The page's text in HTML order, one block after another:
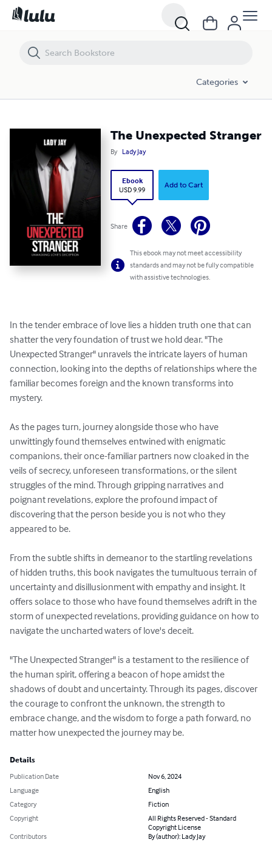
Categories
The Unexpected Stranger
By Lady Jay
Ebook
USD 9.99
Add to Cart
Share
This ebook may not meet accessibility
standards and may not be fully compatible
with assistive technologies.
In the tender embrace of love lies a hidden truth one that can
shatter the very foundation of trust we hold dear. "The
Unexpected Stranger" unravels the intricate layers of human
connection, looking into the depths of relationships where the
familiar becomes foreign and the known transforms into
mystery.
As the pages turn, journey alongside those who have
unwittingly found themselves entwined with enigmatic
companions, their once-familiar partners now cloaked in the
veils of secrecy, unforeseen transformations, or the silent
struggles of the mind. Through gripping narratives and
poignant revelations, explore the profound impact of
discovering that the person beside you is not who they
appeared to be.
From the subtle shifts in demeanor to the startling revelations
of hidden truths, this book navigates the tumultuous terrain of
uncertainty and disillusionment with empathy and insight. It
offers solace to those who have found themselves adrift in the
storm of unexpected revelations, providing guidance on how to
navigate the uncharted waters of love's deceit.
"The Unexpected Stranger" is a testament to the resilience of
the human spirit, offering a beacon of hope amidst the
shadows of doubt and uncertainty. Through its pages, discover
the courage to confront the unknown, the strength to
embrace change, and the wisdom to forge a path forward, no
matter how unexpected the journey may be.
Details
Publication Date
Nov 6, 2024
Language
English
Category
Fiction
Copyright
All Rights Reserved - Standard
Copyright License
Contributors
By (author): Lady Jay